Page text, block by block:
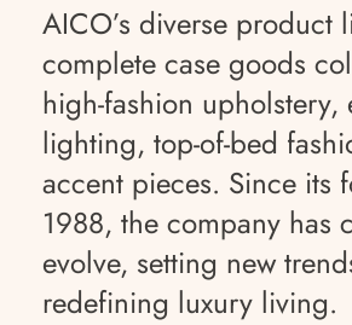
AICO’s diverse product
complete case goods
high-fashion upholstery,
lighting, top-of-bed
accent pieces. Since its
1988, the company has
evolve, setting new
redefining luxury living.